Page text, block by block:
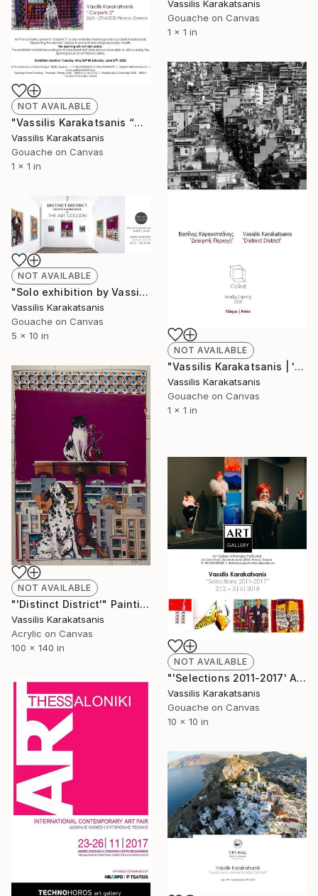
Vassilis Karakatsanis
Gouache on Canvas
1 x 1 in
NOT AVAILABLE
"Vassilis Karakatsanis “Carpets 2” Exhibition duration: 26 May – 27 June 2020 Respecting the doctors’ advice to prevent and safeguard public health, the opening will not take place. The exhibition will start according to its scheduled start date and you'll be able to visit us during the opening hours of Art Prisma Gallery." Painting
Vassilis Karakatsanis
Gouache on Canvas
1 x 1 in
NOT AVAILABLE
"Vassilis Karakatsanis | 'Distinct District' | May 2020 | Cube Gallery, 39, Miaouli str., Patras, Greece" Painting
Vassilis Karakatsanis
Gouache on Canvas
1 x 1 in
NOT AVAILABLE
"Solo exhibition by Vassilis Karakatsanis @ The Art Cocoon Gallery, based Dubai / United Arab Emirates" Painting
Vassilis Karakatsanis
Gouache on Canvas
5 x 10 in
NOT AVAILABLE
"'Distinct District'" Painting
Vassilis Karakatsanis
Acrylic on Canvas
100 x 140 in
NOT AVAILABLE
"'Selections 2011-2017' Art Gallery Athanasia Peftoulidi | Alexandroupolis | Greece" Painting
Vassilis Karakatsanis
Gouache on Canvas
10 x 10 in